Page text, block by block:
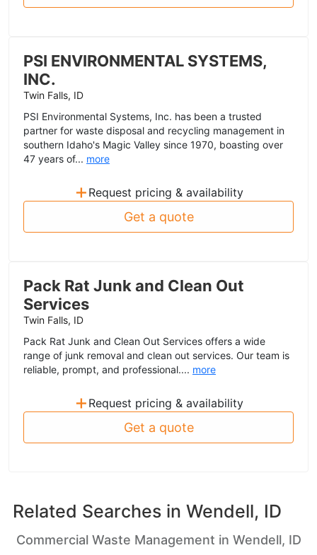
PSI ENVIRONMENTAL SYSTEMS,
INC.
Twin Falls, ID
PSI Environmental Systems, Inc. has been a trusted
partner for waste disposal and recycling management in
southern Idaho's Magic Valley since 1970, boasting over
47 years of... more
+ Request pricing & availability
Get a quote
Pack Rat Junk and Clean Out
Services
Twin Falls, ID
Pack Rat Junk and Clean Out Services offers a wide
range of junk removal and clean out services. Our team is
reliable, prompt, and professional.... more
+ Request pricing & availability
Get a quote
Related Searches in Wendell, ID
Commercial Waste Management in Wendell, ID